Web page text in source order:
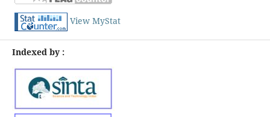
View MyStat
Indexed by :